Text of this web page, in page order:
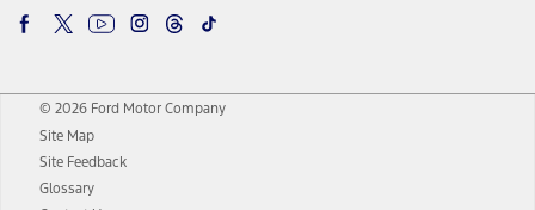
© 2026 Ford Motor Company
Site Map
Site Feedback
Glossary